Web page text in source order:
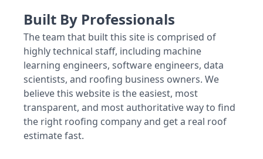
Built By Professionals
The team that built this site is comprised of
highly technical staff, including machine
learning engineers, software engineers, data
scientists, and roofing business owners. We
believe this website is the easiest, most
transparent, and most authoritative way to find
the right roofing company and get a real roof
estimate fast.